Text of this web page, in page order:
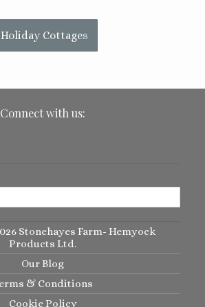
Cottages
Connect with us:
Stonehayes Farm- Hemyock
Products Ltd.
Our Blog
& Conditions
Cookie Policy